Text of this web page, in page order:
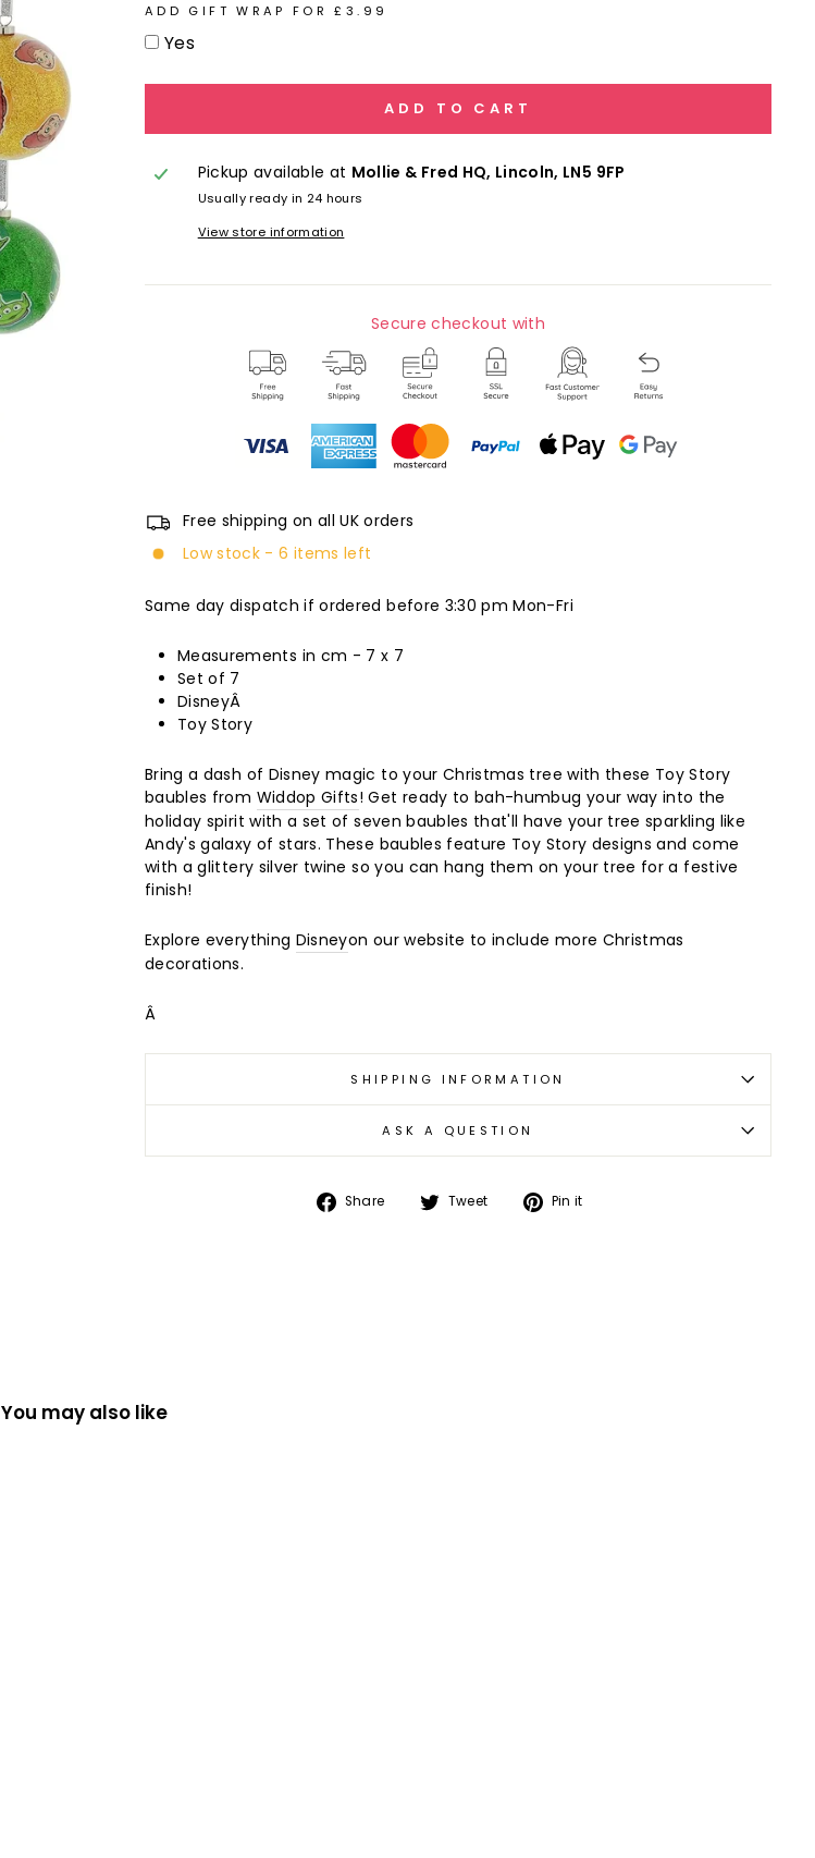
ADD GIFT WRAP FOR £3.99
Yes
ADD TO CART
Pickup available at Mollie & Fred HQ, Lincoln, LN5 9FP
Usually ready in 24 hours
View store information
Secure checkout with
Free shipping on all UK orders
Low stock - 6 items left
Same day dispatch if ordered before 3:30 pm Mon-Fri
Measurements in cm - 7 x 7
Set of 7
DisneyÂ
Toy Story
Bring a dash of Disney magic to your Christmas tree with these Toy Story
baubles from Widdop Gifts! Get ready to bah-humbug your way into the
holiday spirit with a set of seven baubles that'll have your tree sparkling like
Andy's galaxy of stars. These baubles feature Toy Story designs and come
with a glittery silver twine so you can hang them on your tree for a festive
finish!
Explore everything Disneyon our website to include more Christmas
decorations.
Â
SHIPPING INFORMATION
ASK A QUESTION
Share
Share Tweet
TweetPin it
You may also like